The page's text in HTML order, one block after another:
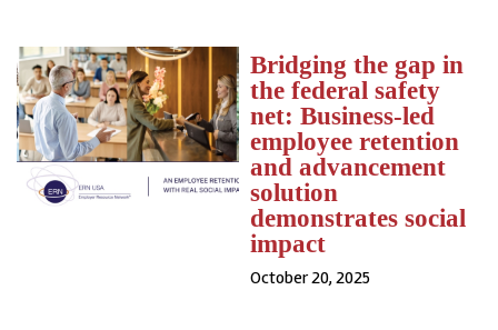
Bridging the gap in
the federal safety
net: Business-led
employee retention
and advancement
solution
demonstrates social
impact
October 20, 2025